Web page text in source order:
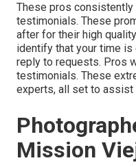
These pros consistently
testimonials. These
after for their high
identify that your time
reply to requests. Pros
testimonials. These
experts, all set to assist
Mission